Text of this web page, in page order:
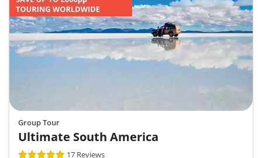
Group Tour
Ultimate South America
17 Reviews